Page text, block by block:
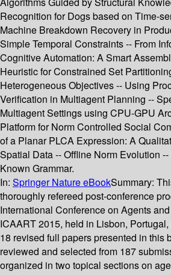
Recognition for Dogs based on Time-
Machine Breakdown Recovery in
Simple Temporal Constraints -- From
Cognitive Automation: A Smart
Heuristic for Constrained Set
Heterogeneous Objectives -- Using
Verification in Multiagent Planning --
Multiagent Settings using CPU-GPU
Platform for Norm Controlled Social
of a Planar PLCA Expression: A
Spatial Data -- Offline Norm Evolution
Known Grammar.
In: Springer Nature eBookSummary:
thoroughly refereed post-conference
International Conference on Agents
ICAART 2015, held in Lisbon,
18 revised full papers presented in this
reviewed and selected from 187
organized in two topical sections on